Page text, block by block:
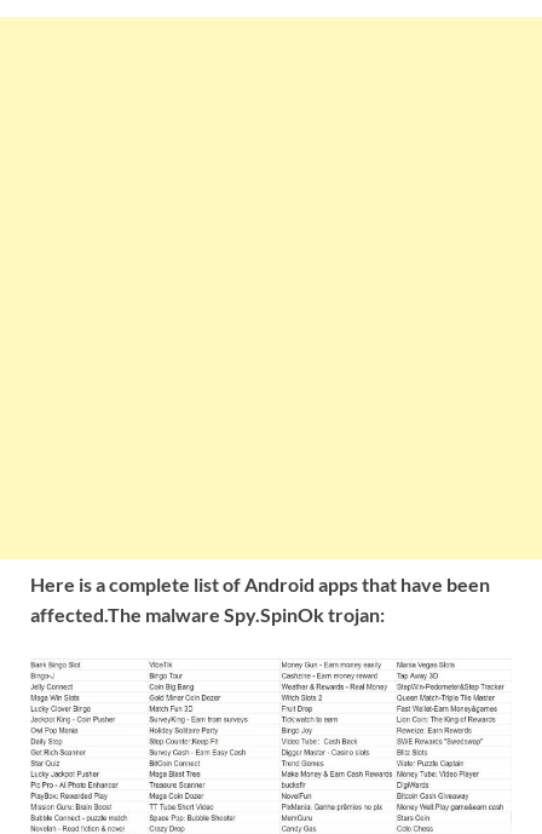
Here is a complete list of Android apps that have been
affected.The malware Spy.SpinOk trojan: